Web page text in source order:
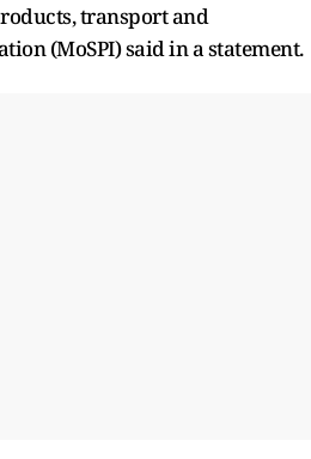
transport and
(MoSPI) said in a statement.